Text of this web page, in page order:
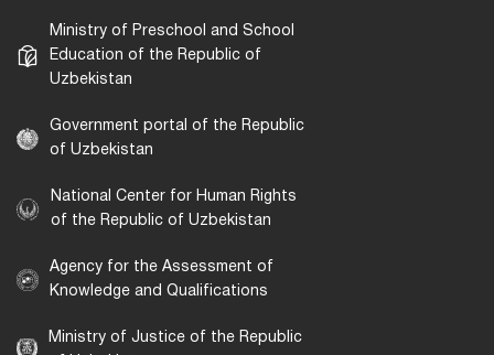
Ministry of Preschool and School
Education of the Republic of
Uzbekistan
Government portal of the Republic
of Uzbekistan
National Center for Human Rights
of the Republic of Uzbekistan
Agency for the Assessment of
Knowledge and Qualifications
Ministry of Justice of the Republic